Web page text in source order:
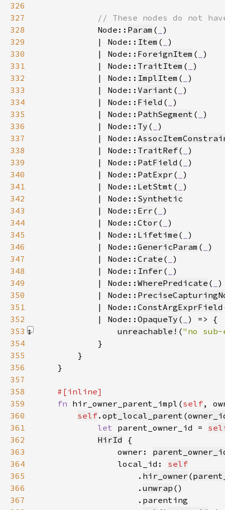
326
327
328
Node:: Param (
329
            | Node::
Item (
330
            | Node::
ForeignItem (
331
            | Node::
TraitItem (
332
            | Node::
ImplItem (
333
            | Node::
Variant (
334
            | Node::
Field (
335
            | Node::
PathSegment (
336
            | Node::
Ty (
337
            | Node::
338
            | Node::
TraitRef(
339
            | Node::
PatField (
340
            | Node::
PatExpr (
341
            | Node::
LetStmt (
342
            | Node::
Synthetic
343
            | Node::
Err (
344
            | Node::
Ctor (
345
            | Node::
Lifetime (
346
            | Node::
GenericParam (
347
            | Node::
Crate (
348
            | Node::
Infer (
349
            | Node::
WherePredicate (
350
            | Node::
351
            | Node::
ConstArgExprField
352
            | Node::
OpaqueTy (
353
unreachable! ("no
354
355
356
357
358
359
fn hir_owner_parent_impl(self,
360
self. opt_local_parent (
361
let parent_owner_id =
362
HirId
363
                owner:
364
                local_id:
self
365
                    .
hir_owner (
366
                    .
unwrap
367